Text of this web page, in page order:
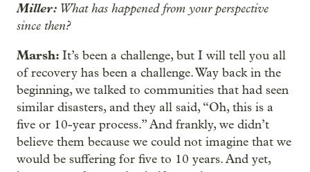
Miller: What has happened from your perspective
since then?
Marsh: It’s been a challenge, but I will tell you all
of recovery has been a challenge. Way back in the
beginning, we talked to communities that had seen
similar disasters, and they all said, “Oh, this is a
five or 10-year process.” And frankly, we didn’t
believe them because we could not imagine that we
would be suffering for five to 10 years. And yet,